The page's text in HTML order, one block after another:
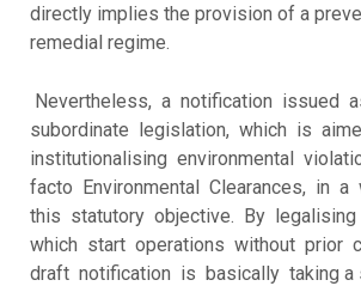
directly implies the provision of a
remedial regime.
Nevertheless, a notification issued
subordinate legislation, which is
institutionalising environmental
facto Environmental Clearances, in a
this statutory objective. By
which start operations without prior
draft notification is basically taking a